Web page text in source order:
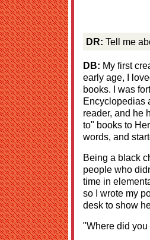
DR: Tell me
DB: My first
early age, I
books. I was
Encyclopedias
reader, and he
to" books to
words, and
Being a black
people who
time in
so I wrote my
desk to show
"Where did you